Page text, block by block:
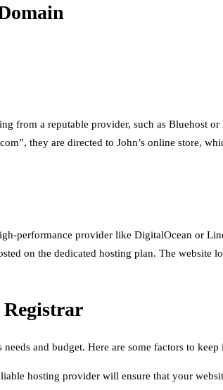
from a reputable provider, such as Bluehost
they are directed to John’s online store,
performance provider like DigitalOcean or
on the dedicated hosting plan. The website
and budget. Here are some factors to keep
hosting provider will ensure that your